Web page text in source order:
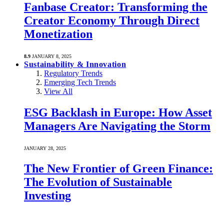
Fanbase Creator: Transforming the
Creator Economy Through Direct
Monetization
8.9 JANUARY 8, 2025
Sustainability & Innovation
Regulatory Trends
Emerging Tech Trends
View All
ESG Backlash in Europe: How Asset
Managers Are Navigating the Storm
JANUARY 28, 2025
The New Frontier of Green Finance:
The Evolution of Sustainable
Investing